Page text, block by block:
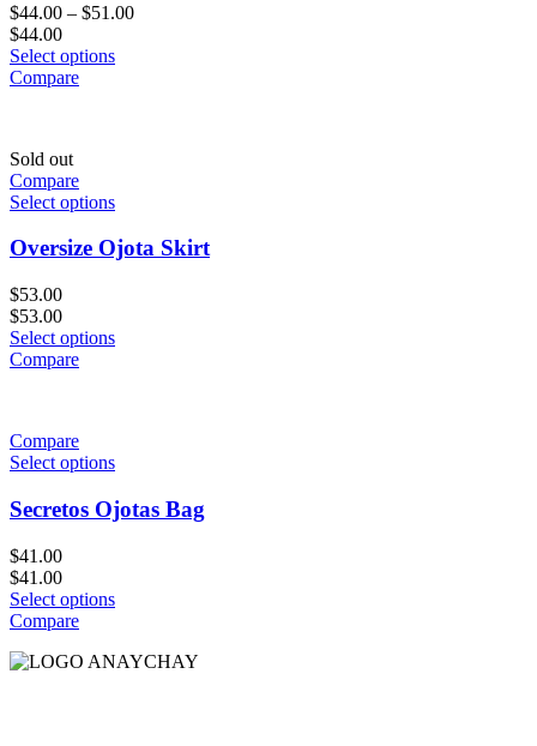
$44.00 – $51.00
$44.00
Select options
Compare
Sold out
Compare
Select options
Oversize Ojota Skirt
$53.00
$53.00
Select options
Compare
Compare
Select options
Secretos Ojotas Bag
$41.00
$41.00
Select options
Compare